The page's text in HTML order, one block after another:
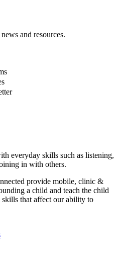
and resources.
everyday skills such as listening,
in with others.
provide mobile, clinic &
a child and teach the child
that affect our ability to